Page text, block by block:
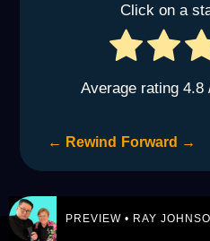
Click on a
Average rating 4.8
← Rewind Forward →
© 2026 eltonjohn.world is a
PREVIEW • RAY